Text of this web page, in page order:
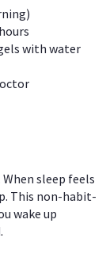
with water
sleep feels
This non-habit-
wake up